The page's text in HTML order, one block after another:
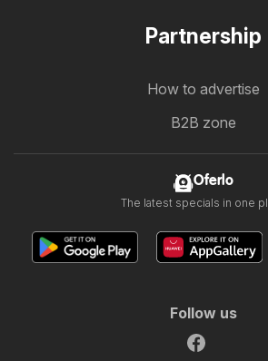
Partnership
How to advertise
B2B zone
Oferlo
The latest specials in one
Follow us